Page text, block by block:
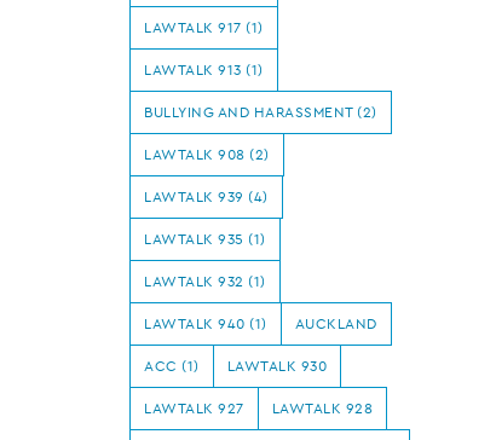
LAWTALK 917 (1)
LAWTALK 913 (1)
BULLYING AND HARASSMENT (2)
LAWTALK 908 (2)
LAWTALK 939 (4)
LAWTALK 935 (1)
LAWTALK 932 (1)
LAWTALK 940 (1) AUCKLAND
ACC (1) LAWTALK 930
LAWTALK 927 LAWTALK 928